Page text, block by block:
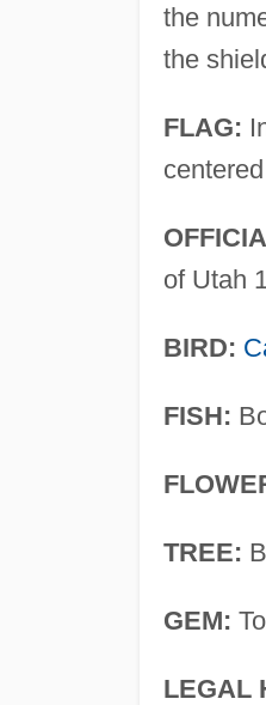
the
the
FLAG:
of Utah
BIRD:
FISH:
TREE:
GEM:
LEGAL